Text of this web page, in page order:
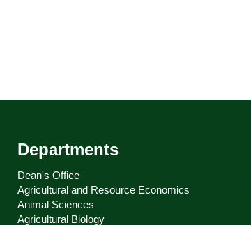
Departments
Dean's Office
Agricultural and Resource Economics
Animal Sciences
Agricultural Biology